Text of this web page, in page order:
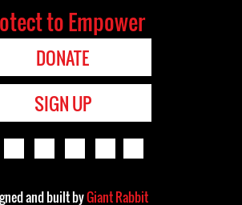
to Empower
DONATE
SIGN UP
and built byGiant Rabbit